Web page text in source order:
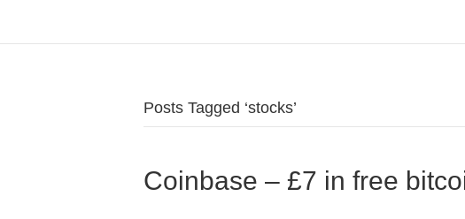
Posts Tagged ‘stocks’
Coinbase – £7 in free